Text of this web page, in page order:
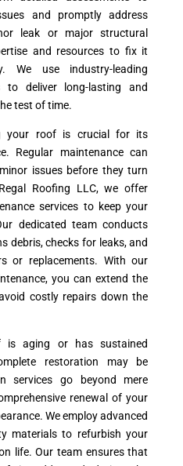
and promptly address
leak or major structural
and resources to fix it
We use industry-leading
to deliver long-lasting and
test of time.
your roof is crucial for its
Regular maintenance can
issues before they turn
Roofing LLC, we offer
services to keep your
dedicated team conducts
debris, checks for leaks, and
or replacements. With our
you can extend the
costly repairs down the
aging or has sustained
restoration may be
services go beyond mere
renewal of your
We employ advanced
materials to refurbish your
life. Our team ensures that